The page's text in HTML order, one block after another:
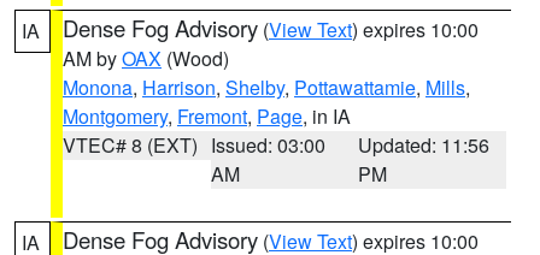
IA Dense Fog Advisory (View Text) expires 10:00
AM byOAX (Wood)
Monona, Harrison, Shelby, Pottawattamie, Mills,
Montgomery, Fremont, Page, in IA
VTEC# 8 (EXT) Issued: 03:00
AM
Updated: 11:56
PM
IA Dense Fog Advisory (View Text) expires 10:00